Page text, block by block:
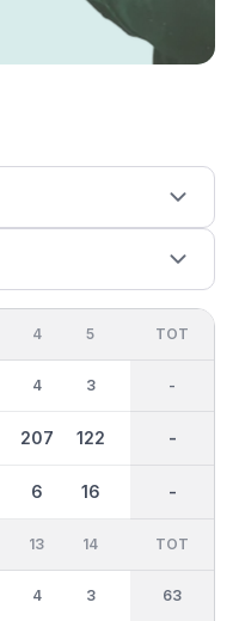
4
4
207
6
5
3
122
16
OUT
31
1466
-
TOT
-
-
-
13
4
14
3
IN
32
TOT
63